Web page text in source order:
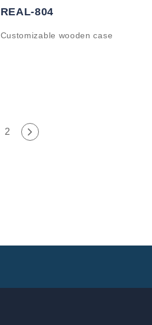
REAL-804
Customizable wooden case
2